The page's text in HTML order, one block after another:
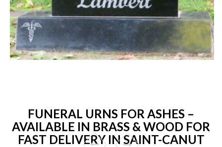
FUNERAL URNS FOR ASHES –
AVAILABLE IN BRASS & WOOD FOR
FAST DELIVERY IN SAINT-CANUT